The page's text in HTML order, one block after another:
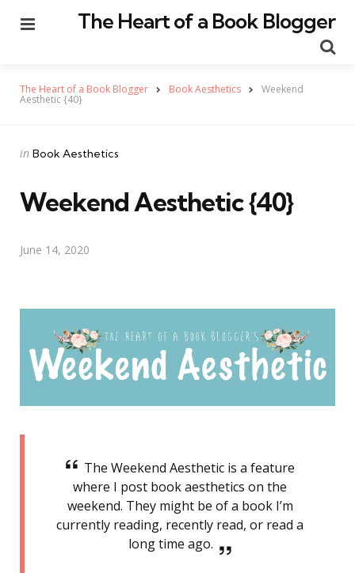
The Heart of a Book Blogger
The Heart of a Book Blogger Book Aesthetics Weekend
Aesthetic {40}
Categories
Posted
in Book Aesthetics
Weekend Aesthetic {40}
June 14, 2020
The Weekend Aesthetic is a feature
where I post book aesthetics on the
weekend. They might be of a book I’m
currently reading, recently read, or read a
long time ago.